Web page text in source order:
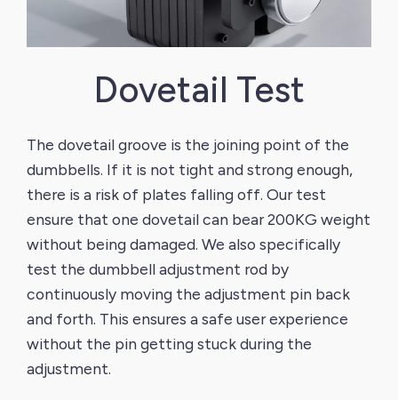
Dovetail Test
The dovetail groove is the joining point of the
dumbbells. If it is not tight and strong enough,
there is a risk of plates falling off. Our test
ensure that one dovetail can bear 200KG weight
without being damaged. We also specifically
test the dumbbell adjustment rod by
continuously moving the adjustment pin back
and forth. This ensures a safe user experience
without the pin getting stuck during the
adjustment.